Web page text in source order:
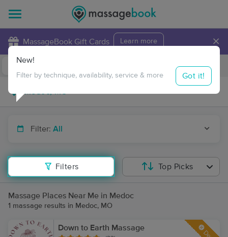
MassageBook Gift Cards Learn more ×
Travel to me
Filter: All
Filters
New!
Filter by technique, availability, service & more Got it!
Top Picks
Massage Places Near Me in Medoc
1 massage results in Medoc, MO
Down to Earth Massage